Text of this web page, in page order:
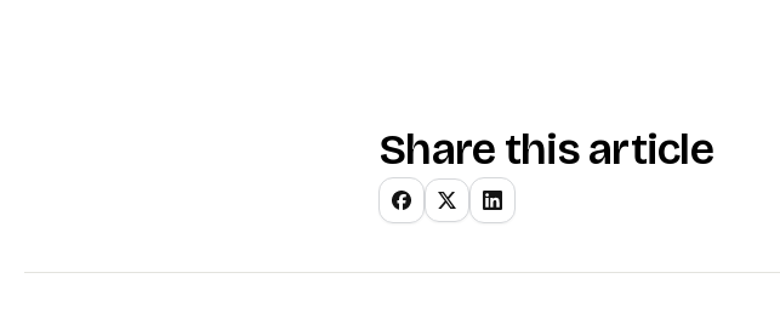
Share this article